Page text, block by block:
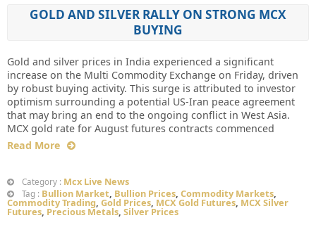
GOLD AND SILVER RALLY ON STRONG MCX
BUYING
Gold and silver prices in India experienced a significant
increase on the Multi Commodity Exchange on Friday, driven
by robust buying activity. This surge is attributed to investor
optimism surrounding a potential US-Iran peace agreement
that may bring an end to the ongoing conflict in West Asia.
MCX gold rate for August futures contracts commenced
Read More
Category : Mcx Live News
Tag : Bullion Market, Bullion Prices, Commodity Markets,
Commodity Trading, Gold Prices, MCX Gold Futures, MCX Silver
Futures, Precious Metals, Silver Prices